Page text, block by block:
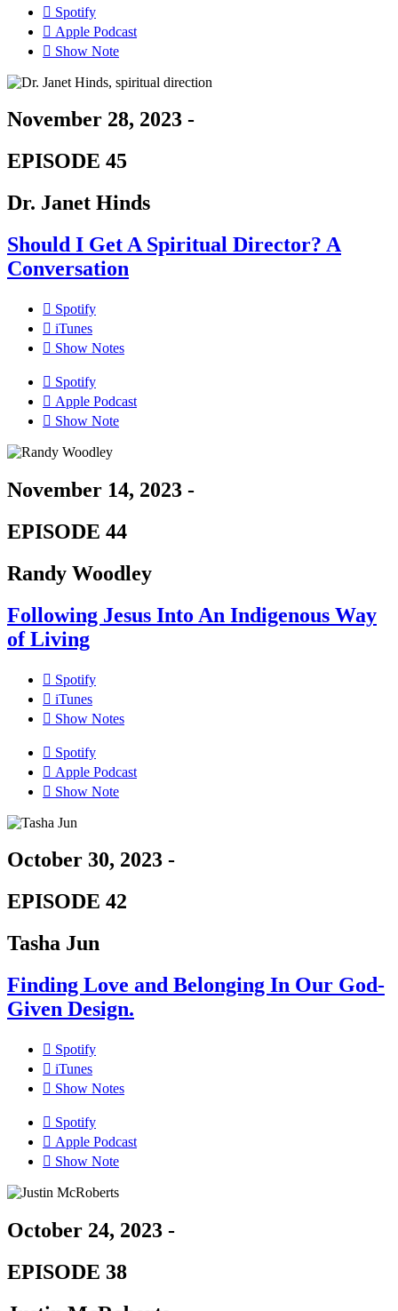
Spotify
Apple Podcast
Show Note
November 28, 2023 -
EPISODE 45
Dr. Janet Hinds
Should I Get A Spiritual Director? A
Conversation
Spotify
iTunes
Show Notes
Spotify
Apple Podcast
Show Note
November 14, 2023 -
EPISODE 44
Randy Woodley
Following Jesus Into An Indigenous Way
of Living
Spotify
iTunes
Show Notes
Spotify
Apple Podcast
Show Note
October 30, 2023 -
EPISODE 42
Tasha Jun
Finding Love and Belonging In Our God-
Given Design.
Spotify
iTunes
Show Notes
Spotify
Apple Podcast
Show Note
October 24, 2023 -
EPISODE 38